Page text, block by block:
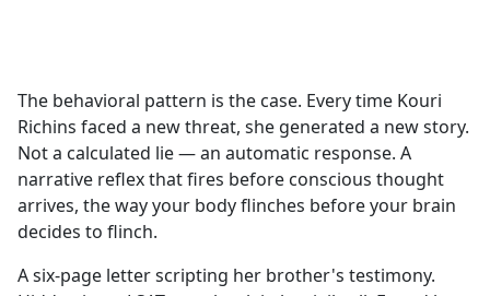
o
o
k
The behavioral pattern is the case. Every time Kouri
Richins faced a new threat, she generated a new story.
Not a calculated lie — an automatic response. A
narrative reflex that fires before conscious thought
arrives, the way your body flinches before your brain
decides to flinch.
A six-page letter scripting her brother's testimony.